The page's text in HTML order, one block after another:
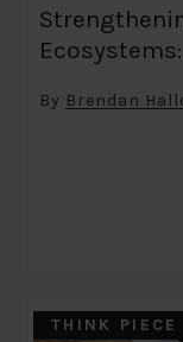
By Brendan
THINK PIECE